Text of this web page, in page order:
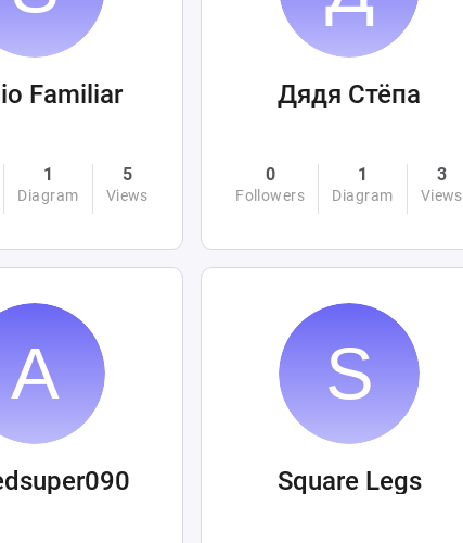
Familiar
1
Diagram
5
Views
Дядя Стёпа
0
Followers
1
Diagram
3
Views
Square Legs